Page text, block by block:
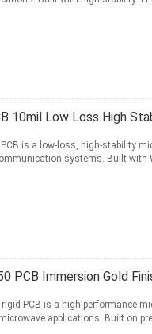
10mil Low Loss High
is a low-loss, high-stability
systems. Built with
PCB Immersion Gold
PCB is a high-performance
applications. Built on